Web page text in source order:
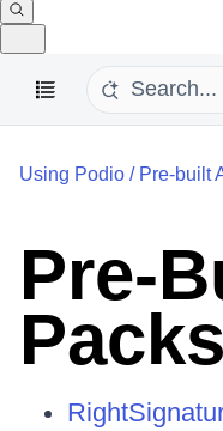
Using Podio / Pre-built
Pre-
Packs